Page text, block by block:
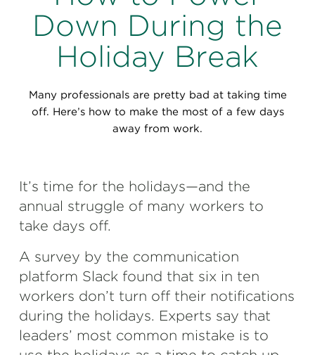
Perspectives
Special Edition
Events & Webinars
Partnerships
Press Releases
Down During the
Holiday Break
Many professionals are pretty bad at taking time
off. Here’s how to make the most of a few days
away from work.
It’s time for the holidays—and the
annual struggle of many workers to
take days off.
A survey by the communication
platform Slack found that six in ten
workers don’t turn off their notifications
during the holidays. Experts say that
leaders’ most common mistake is to